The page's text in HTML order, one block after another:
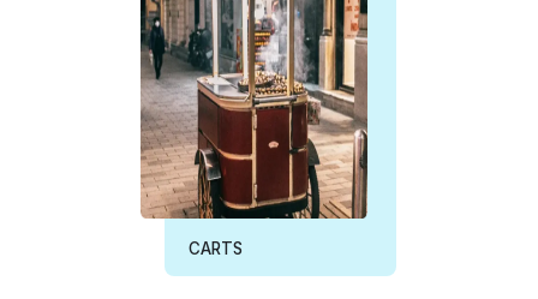
CARTS